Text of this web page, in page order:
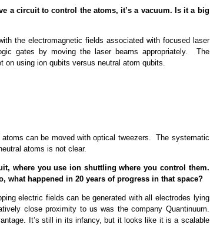
a circuit to control the atoms, it’s a vacuum. Is it a big
the electromagnetic fields associated with focused laser
gates by moving the laser beams appropriately. The
on using ion qubits versus neutral atom qubits.
can be moved with optical tweezers. The systematic
atoms is not clear.
where you use ion shuttling where you control them.
happened in 20 years of progress in that space?
electric fields can be generated with all electrodes lying
close proximity to us was the company Quantinuum.
It’s still in its infancy, but it looks like it is a scalable